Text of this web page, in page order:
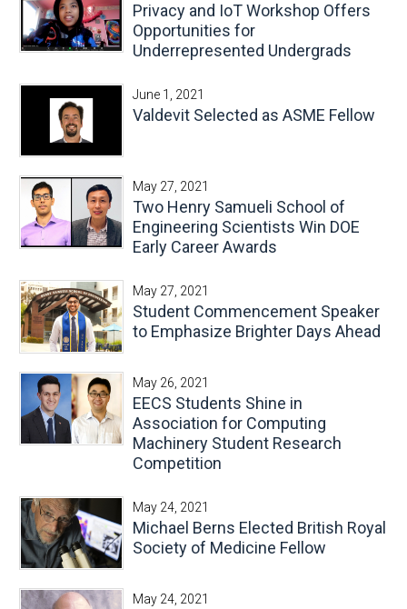
Privacy and IoT Workshop Offers
Opportunities for
Underrepresented Undergrads
June 1, 2021
Valdevit Selected as ASME Fellow
May 27, 2021
Two Henry Samueli School of
Engineering Scientists Win DOE
Early Career Awards
May 27, 2021
Student Commencement Speaker
to Emphasize Brighter Days Ahead
May 26, 2021
EECS Students Shine in
Association for Computing
Machinery Student Research
Competition
May 24, 2021
Michael Berns Elected British Royal
Society of Medicine Fellow
May 24, 2021